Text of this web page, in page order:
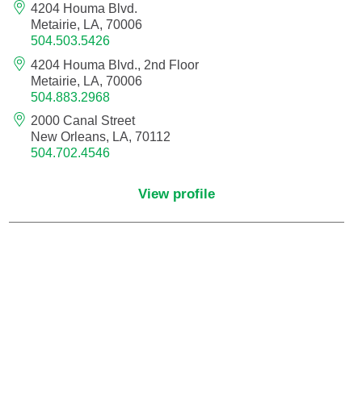
Nurse Practitioner - Neonatal
Nurse Practitioner - Psychiatric/Mental
Nurse Practitioner - Women's Health
Obesity Medicine
4204 Houma Blvd.
Metairie, LA, 70006
504.503.5426
4204 Houma Blvd., 2nd Floor
Metairie, LA, 70006
504.883.2968
2000 Canal Street
New Orleans, LA, 70112
504.702.4546
View profile